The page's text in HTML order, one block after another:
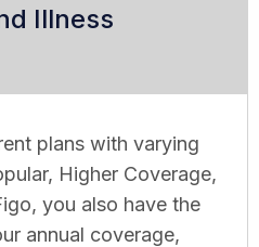
Illness
plans with varying
Higher Coverage,
you also have the
annual coverage,